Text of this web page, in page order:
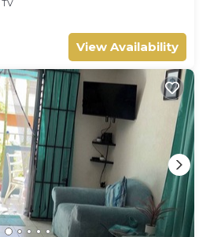
TV
View Availability